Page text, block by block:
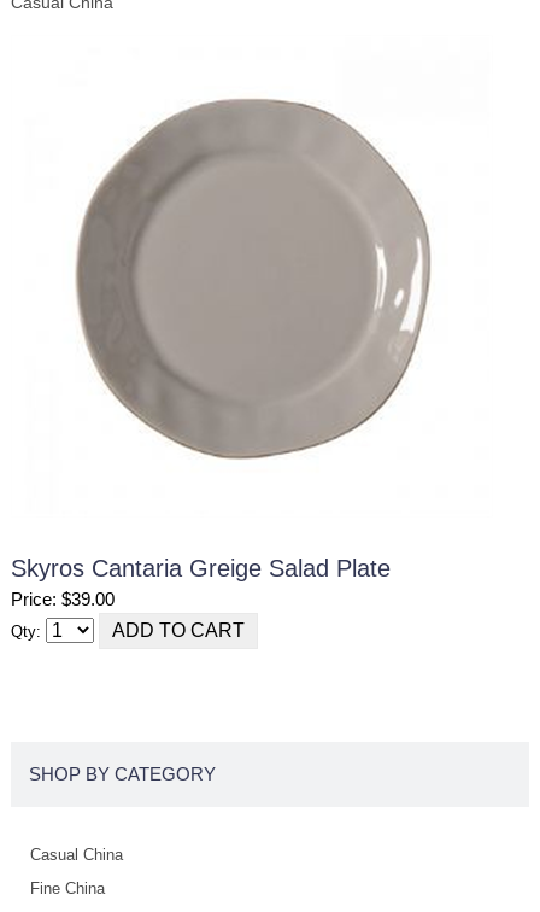
Skyros Cantaria Greige Salad Plate
Price: $39.00
Qty:
SHOP BY CATEGORY
Casual China
Fine China